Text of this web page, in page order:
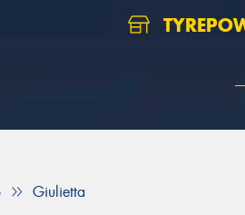
Giulietta